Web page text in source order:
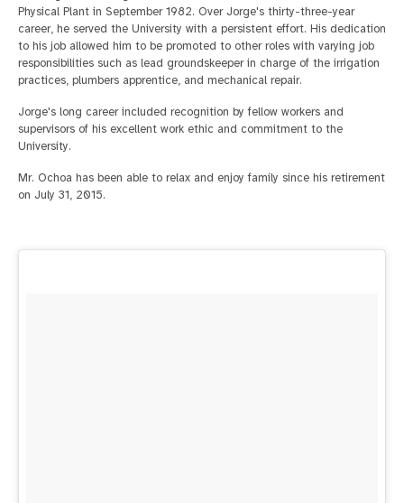
Physical Plant in September 1982. Over Jorge's thirty-three-year
career, he served the University with a persistent effort. His dedication
to his job allowed him to be promoted to other roles with varying job
responsibilities such as lead groundskeeper in charge of the irrigation
practices, plumbers apprentice, and mechanical repair.
Jorge's long career included recognition by fellow workers and
supervisors of his excellent work ethic and commitment to the
University.
Mr. Ochoa has been able to relax and enjoy family since his retirement
on July 31, 2015.